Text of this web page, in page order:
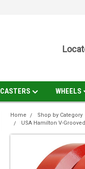
CASTERS WHEELS
Home Shop by Category
USA Hamilton V-